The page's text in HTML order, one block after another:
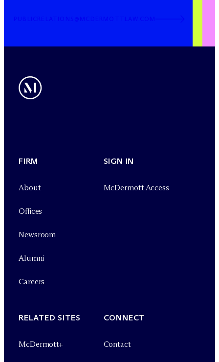
PUBLICRELATIONS@MCDERMOTTLAW.COM
FIRM
About
Offices
Newsroom
Alumni
Careers
SIGN IN
McDermott Access
RELATED SITES
McDermott+
CONNECT
Contact